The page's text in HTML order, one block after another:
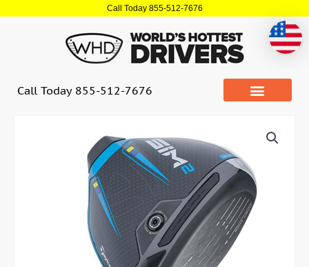
Call Today 855-512-7676
Call Today 855-512-7676